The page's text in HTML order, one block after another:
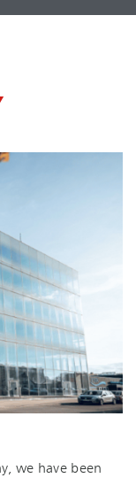
we have been